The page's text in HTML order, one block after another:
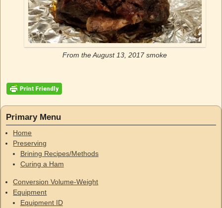
From the August 13, 2017 smoke
Primary Menu
Home
Preserving
Brining Recipes/Methods
Curing a Ham
Conversion Volume-Weight
Equipment
Equipment ID